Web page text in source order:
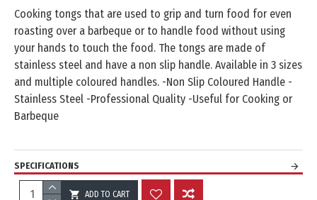
ADD TO CART
Cooking tongs that are used to grip and turn food for even
roasting over a barbeque or to handle food without using
your hands to touch the food. The tongs are made of
stainless steel and have a non slip handle. Available in 3 sizes
and multiple coloured handles. -Non Slip Coloured Handle -
Stainless Steel -Professional Quality -Useful for Cooking or
Barbeque
SPECIFICATIONS
REVIEWS